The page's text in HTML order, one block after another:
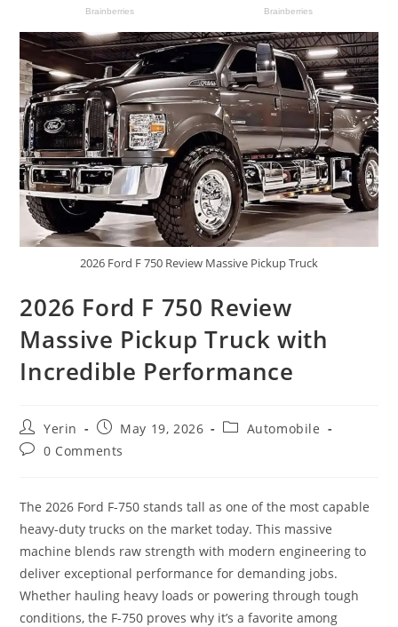
2026 Ford F 750 Review Massive Pickup Truck
2026 Ford F 750 Review
Massive Pickup Truck with
Incredible Performance
Post
author:
Yerin
Post
published:
May 19, 2026
PostAutomobile
Post0 Comments
The 2026 Ford F-750 stands tall as one of the most capable
heavy-duty trucks on the market today. This massive
machine blends raw strength with modern engineering to
deliver exceptional performance for demanding jobs.
Whether hauling heavy loads or powering through tough
conditions, the F-750 proves why it’s a favorite among